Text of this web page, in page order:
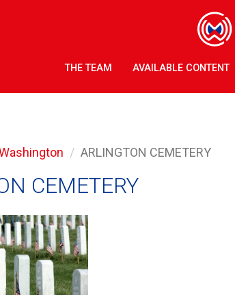
THE TEAM AVAILABLE CONTENT
ARLINGTON CEMETERY
CEMETERY